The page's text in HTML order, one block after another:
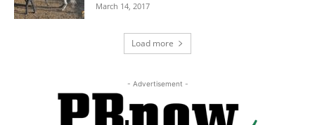
March 14, 2017
Load more
- Advertisement -